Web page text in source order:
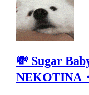
💸 Sugar
NEKOTINA